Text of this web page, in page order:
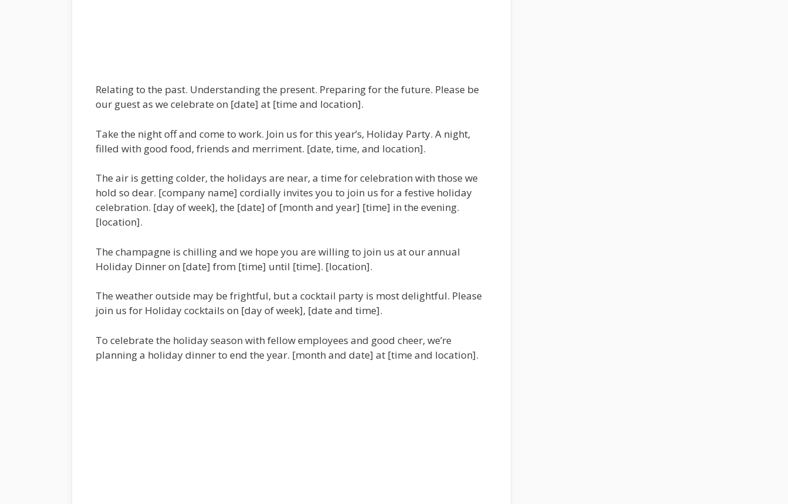
Relating to the past. Understanding the present. Preparing for the future. Please be
our guest as we celebrate on [date] at [time and location].
Take the night off and come to work. Join us for this year’s, Holiday Party. A night,
filled with good food, friends and merriment. [date, time, and location].
The air is getting colder, the holidays are near, a time for celebration with those we
hold so dear. [company name] cordially invites you to join us for a festive holiday
celebration. [day of week], the [date] of [month and year] [time] in the evening.
[location].
The champagne is chilling and we hope you are willing to join us at our annual
Holiday Dinner on [date] from [time] until [time]. [location].
The weather outside may be frightful, but a cocktail party is most delightful. Please
join us for Holiday cocktails on [day of week], [date and time].
To celebrate the holiday season with fellow employees and good cheer, we’re
planning a holiday dinner to end the year. [month and date] at [time and location].